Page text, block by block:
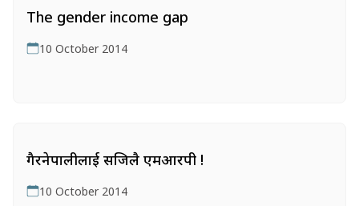
The gender income gap
10 October 2014
गैरनेपालीलाई सजिलै एमआरपी !
10 October 2014